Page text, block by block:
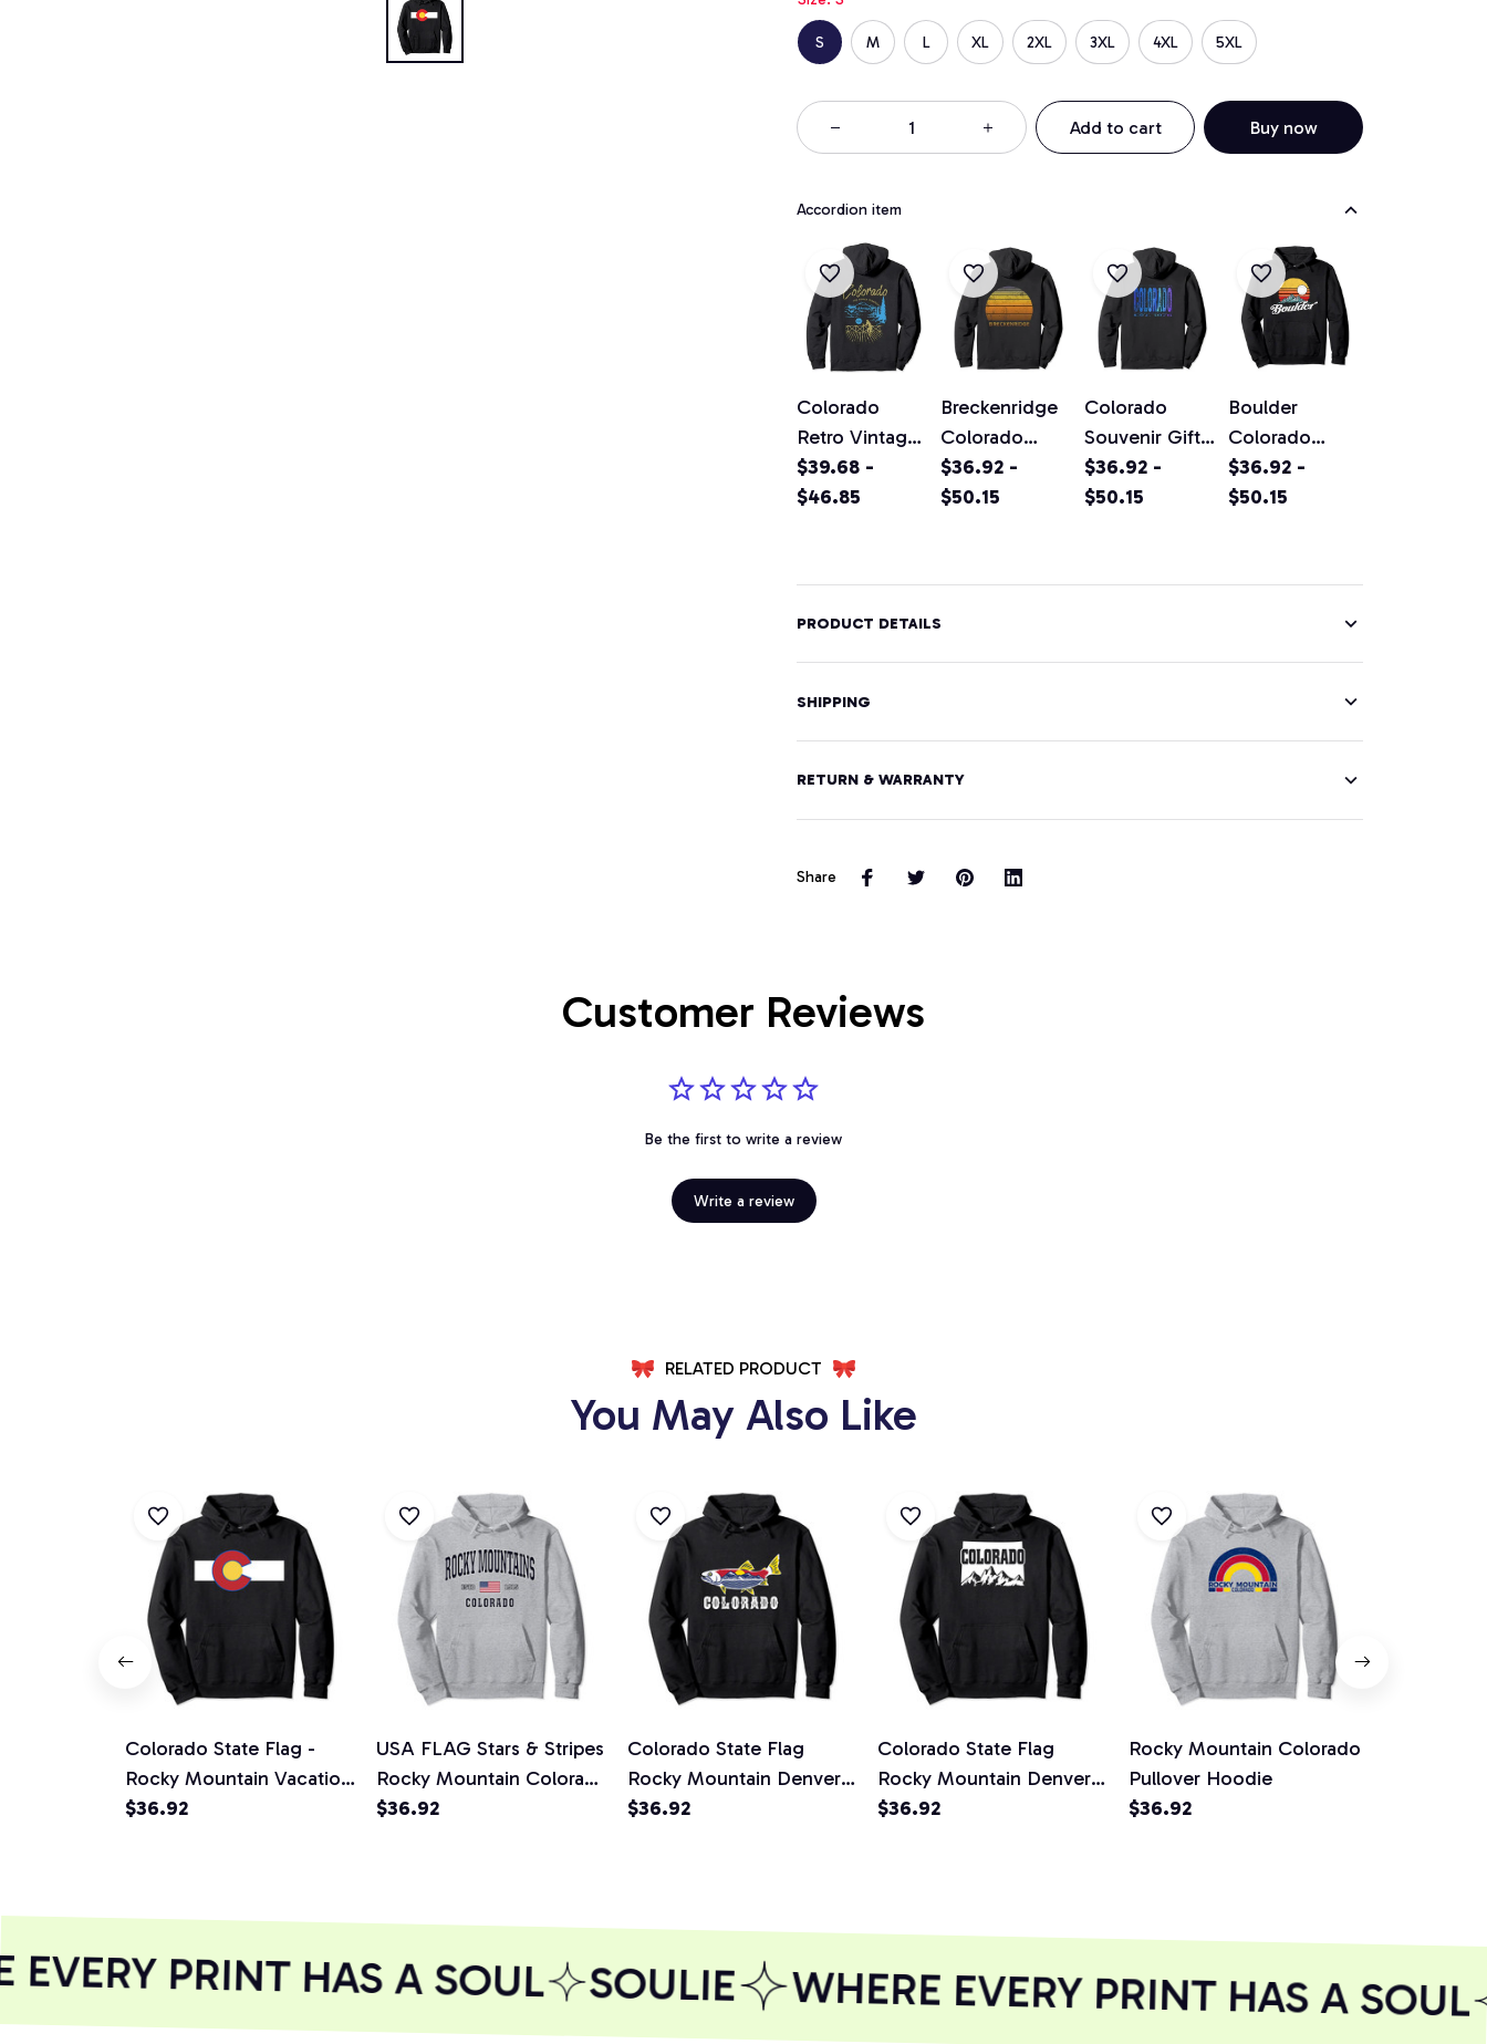
S M L XL 2XL 3XL 4XL 5XL
Add to cart Buy now
Accordion item
Colorado
Retro Vintage
Classic
Colorado
Pullover
Hoodie
$39.68 -
$46.85
Breckenridge
Colorado
Vintage Sunset
Pullover
$36.92 -
$50.15
Colorado
Souvenir Gift
Pullover
Hoodie
$36.92 -
$50.15
Boulder
Colorado
Vintage
Mountains &
$36.92 -
$50.15
PRODUCT DETAILS
SHIPPING
RETURN & WARRANTY
Share
Customer Reviews
Be the first to write a review
Write a review
RELATED PRODUCT
You May Also Like
Colorado State Flag -
Rocky Mountain Vacation
Pullover Hoodie
$36.92
USA FLAG Stars & Stripes
Rocky Mountain Colorado
Pullover Hoodie
$36.92
Colorado State Flag
Rocky Mountain Denver
Fishing Trout Pullover
$36.92
Colorado State Flag
Rocky Mountain Denver
Vail Skiing Snow Pullover
$36.92
Rocky Mountain Colorado
Pullover Hoodie
$36.92
PRINT HAS A SOUL SOULIE WHERE EVERY PRINT HAS A SOUL